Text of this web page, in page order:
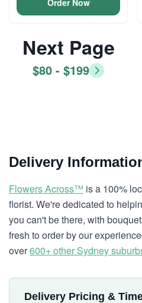
Order Now
Next Page
$80 - $199
Delivery
Flowers Across™ is a 100%
florist. We're dedicated to
you can't be there, with
fresh to order by our
over600+ other Sydney
Delivery Pricing &